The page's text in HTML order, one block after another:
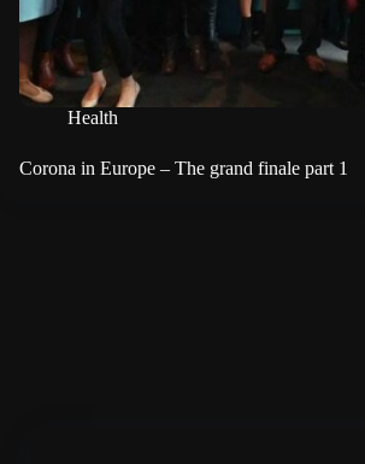
Health
Corona in Europe – The grand finale part 1